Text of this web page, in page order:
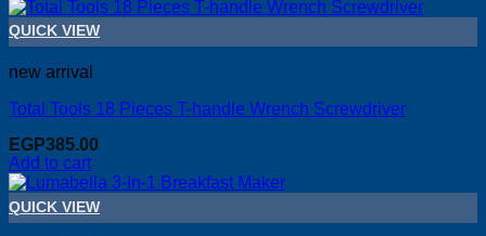
QUICK VIEW
new arrival
Total Tools 18 Pieces T-handle Wrench Screwdriver
EGP385.00
Add to cart
QUICK VIEW